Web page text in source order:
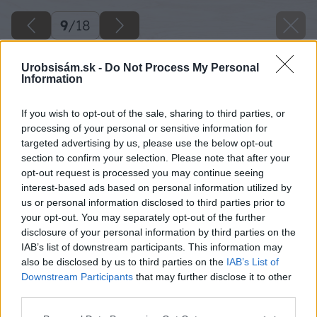
Urobsisám.sk - Do Not Process My Personal
Information
If you wish to opt-out of the sale, sharing to third parties, or
processing of your personal or sensitive information for
targeted advertising by us, please use the below opt-out
section to confirm your selection. Please note that after your
opt-out request is processed you may continue seeing
interest-based ads based on personal information utilized by
us or personal information disclosed to third parties prior to
your opt-out. You may separately opt-out of the further
disclosure of your personal information by third parties on the
IAB’s list of downstream participants. This information may
also be disclosed by us to third parties on the IAB’s List of
Downstream Participants that may further disclose it to other
9/18